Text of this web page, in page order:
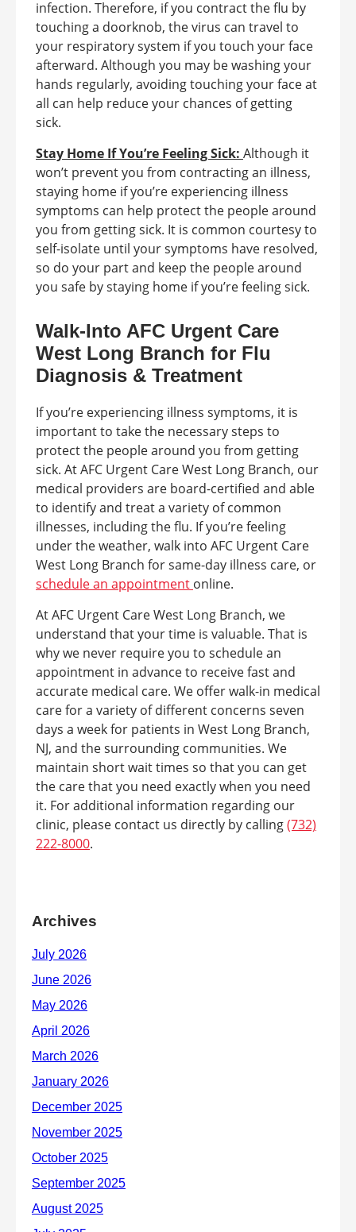
infection. Therefore, if you contract the flu by
touching a doorknob, the virus can travel to
your respiratory system if you touch your face
afterward. Although you may be washing your
hands regularly, avoiding touching your face at
all can help reduce your chances of getting
sick.
Stay Home If You’re Feeling Sick: Although it
won’t prevent you from contracting an illness,
staying home if you’re experiencing illness
symptoms can help protect the people around
you from getting sick. It is common courtesy to
self-isolate until your symptoms have resolved,
so do your part and keep the people around
you safe by staying home if you’re feeling sick.
Walk-Into AFC Urgent Care
West Long Branch for Flu
Diagnosis & Treatment
If you’re experiencing illness symptoms, it is
important to take the necessary steps to
protect the people around you from getting
sick. At AFC Urgent Care West Long Branch, our
medical providers are board-certified and able
to identify and treat a variety of common
illnesses, including the flu. If you’re feeling
under the weather, walk into AFC Urgent Care
West Long Branch for same-day illness care, or
schedule an appointment online.
At AFC Urgent Care West Long Branch, we
understand that your time is valuable. That is
why we never require you to schedule an
appointment in advance to receive fast and
accurate medical care. We offer walk-in medical
care for a variety of different concerns seven
days a week for patients in West Long Branch,
NJ, and the surrounding communities. We
maintain short wait times so that you can get
the care that you need exactly when you need
it. For additional information regarding our
clinic, please contact us directly by calling(732)
222-8000.
Archives